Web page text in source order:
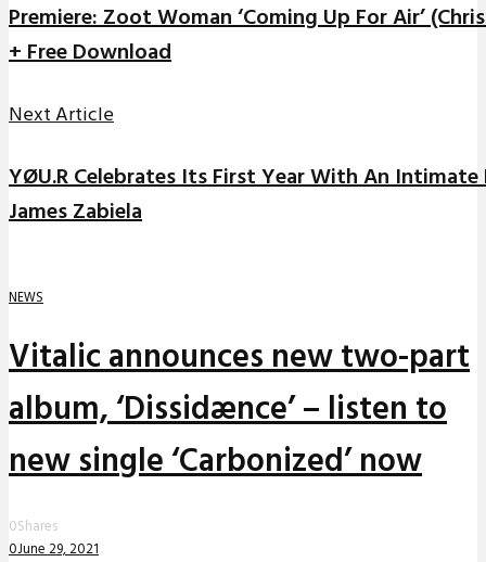
Premiere: Zoot Woman ‘Coming Up For Air’
+ Free Download
Next Article
YØU.R Celebrates Its First Year With An Intimate
James Zabiela
NEWS
Vitalic announces new two-part
album, ‘Dissidænce’ – listen to
new single ‘Carbonized’ now
0Shares
0June 29, 2021